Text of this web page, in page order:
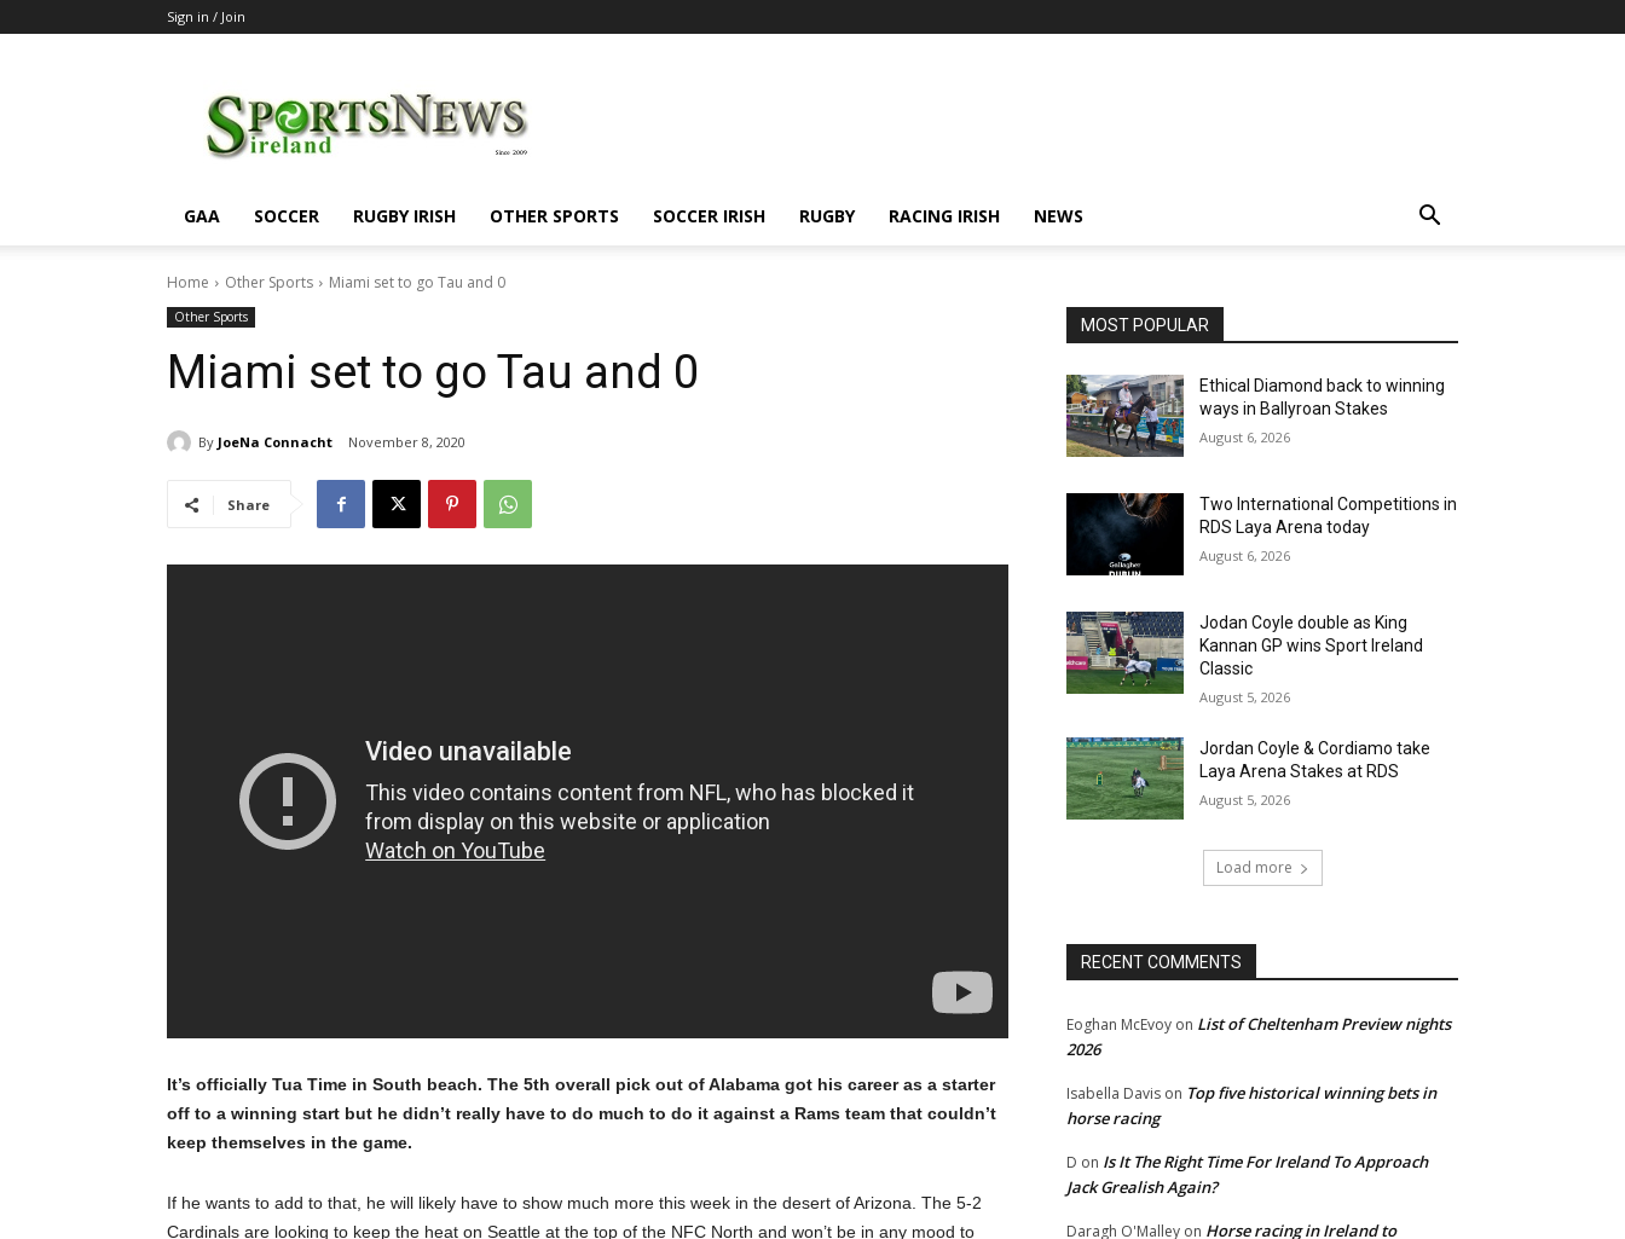
Sign in / Join
GAA SOCCER RUGBY IRISH OTHER SPORTS SOCCER IRISH RUGBY RACING IRISH NEWS
Home Other Sports Miami set to go Tau and 0
Other Sports
Miami set to go Tau and 0
By JoeNa Connacht November 8, 2020
Share
It’s officially Tua Time in South beach. The 5th overall pick out of Alabama got his career as a starter
off to a winning start but he didn’t really have to do much to do it against a Rams team that couldn’t
keep themselves in the game.
If he wants to add to that, he will likely have to show much more this week in the desert of Arizona. The 5-2
Cardinals are looking to keep the heat on Seattle at the top of the NFC North and won’t be in any mood to
MOST POPULAR
Ethical Diamond back to winning
ways in Ballyroan Stakes
August 6, 2026
Two International Competitions in
RDS Laya Arena today
August 6, 2026
Jodan Coyle double as King
Kannan GP wins Sport Ireland
Classic
August 5, 2026
Jordan Coyle & Cordiamo take
Laya Arena Stakes at RDS
August 5, 2026
Load more
RECENT COMMENTS
Eoghan McEvoy on List of Cheltenham Preview nights
2026
Isabella Davis on Top five historical winning bets in
horse racing
D on Is It The Right Time For Ireland To Approach
Jack Grealish Again?
Daragh O'Malley on Horse racing in Ireland to